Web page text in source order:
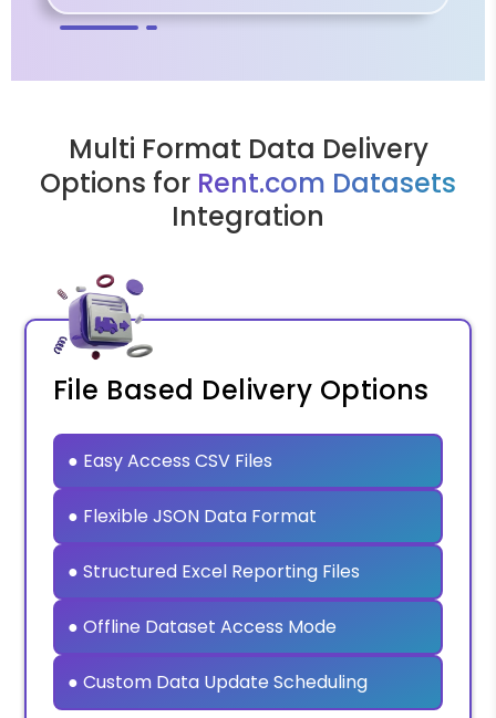
Multi Format Data Delivery
Options for Rent.com Datasets
Integration
File Based Delivery Options
● Easy Access CSV Files
● Flexible JSON Data Format
● Structured Excel Reporting Files
● Offline Dataset Access Mode
● Custom Data Update Scheduling